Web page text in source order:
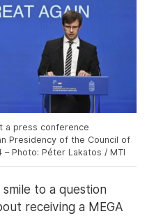
a press conference
Presidency of the Council of
– Photo: Péter Lakatos / MTI
to a question
receiving a MEGA